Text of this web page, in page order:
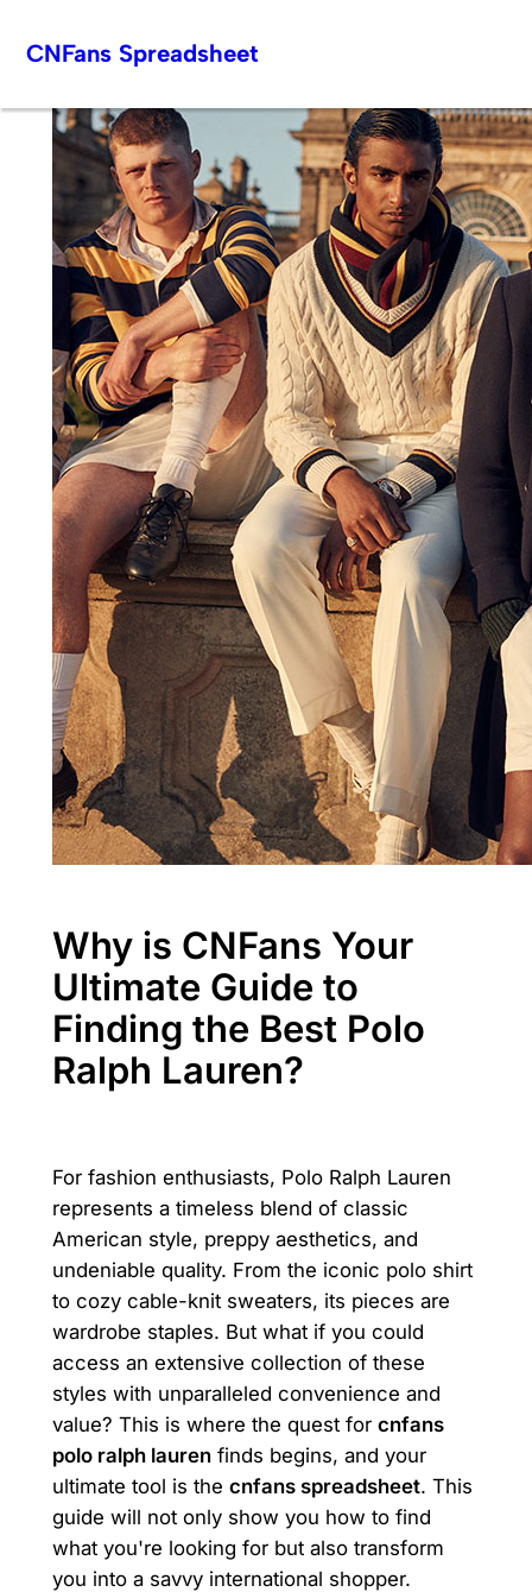
CNFans Spreadsheet
Why is CNFans Your
Ultimate Guide to
Finding the Best Polo
Ralph Lauren?
For fashion enthusiasts, Polo Ralph Lauren
represents a timeless blend of classic
American style, preppy aesthetics, and
undeniable quality. From the iconic polo shirt
to cozy cable-knit sweaters, its pieces are
wardrobe staples. But what if you could
access an extensive collection of these
styles with unparalleled convenience and
value? This is where the quest for cnfans
polo ralph laurenfinds begins, and your
ultimate tool is the cnfans spreadsheet. This
guide will not only show you how to find
what you're looking for but also transform
you into a savvy international shopper.